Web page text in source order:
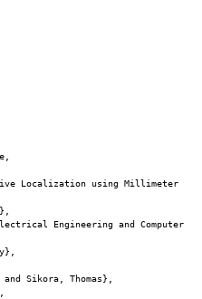
Localization using Millimeter
Engineering and Computer
Sikora, Thomas},